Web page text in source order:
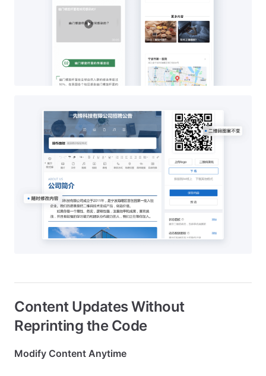
Content Updates Without
Reprinting the Code
Modify Content Anytime